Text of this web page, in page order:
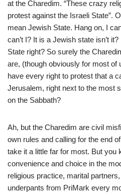
at the Charedim. “These crazy
protest against the Israeli State”.
mean Jewish State. Hang on, I
can’t I? It is a Jewish state isn’t
State right? So surely the
are, (though obviously for most of
have every right to protest that a
Jerusalem, right next to the most
on the Sabbath?
Ah, but the Charedim are civil
own rules and calling for the end
take it a little far for most. But you
convenience and choice in the
religious practice, marital
underpants from PriMark every